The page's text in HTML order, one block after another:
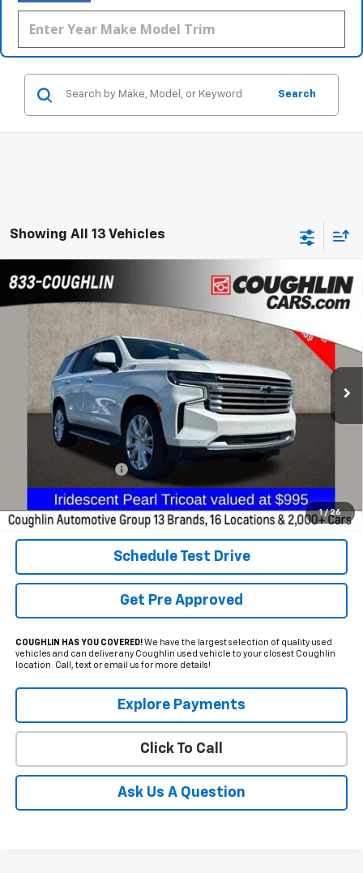
Search
Showing All 13 Vehicles
1 / 26
Used 2021Chevrolet Tahoe High Country
Coughlin GM of Marysville
1GNSKTKL4MR292773Stock:
46,503 mi Ext.
FINANCE
$51,887
PRICE
Less
Documentation Fee
Internet Price
$51,887
Includes all dealer fees. Price excludes tax, title & registration.
Schedule Test Drive
Get Pre Approved
COUGHLIN HAS YOU COVERED!We have the largest selection of quality used
vehicles and can deliver any Coughlin used vehicle to your closest Coughlin
location. Call, text or email us for more details!
Explore Payments
Click To Call
Ask Us A Question
Compare Vehicle